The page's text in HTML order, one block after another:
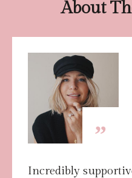
About
”
Incredibly